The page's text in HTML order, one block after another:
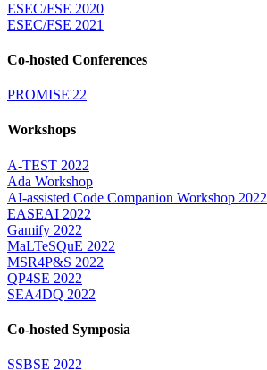
ESEC/FSE 2020
ESEC/FSE 2021
Co-hosted Conferences
PROMISE'22
Workshops
A-TEST 2022
Ada Workshop
AI-assisted Code Companion Workshop 2022
EASEAI 2022
Gamify 2022
MaLTeSQuE 2022
MSR4P&S 2022
QP4SE 2022
SEA4DQ 2022
Co-hosted Symposia
SSBSE 2022